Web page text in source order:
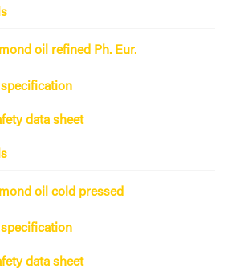
oil refined Ph. Eur.
data sheet
oil cold pressed
data sheet